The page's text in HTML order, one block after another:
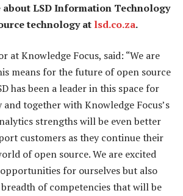
about LSD Information Technology
technology at lsd.co.za.
at Knowledge Focus, said: “We are
means for the future of open source
has been a leader in this space for
and together with Knowledge Focus’s
strengths will be even better
customers as they continue their
of open source. We are excited
for ourselves but also
of competencies that will be